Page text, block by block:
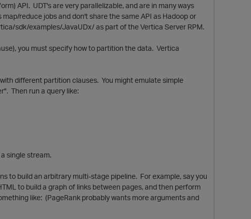
API. UDT's are very parallelizable, and are in many ways
reduce jobs and don't share the same API as Hadoop or
sdk/examples/JavaUDx/ as part of the Vertica Server RPM.
you must specify how to partition the data. Vertica
different partition clauses. You might emulate simple
Then run a query like:
single stream.
to build an arbitrary multi-stage pipeline. For example, say you
to build a graph of links between pages, and then perform
like: (PageRank probably wants more arguments and